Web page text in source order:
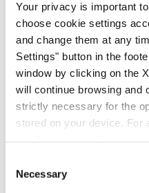
Your privacy is important
choose cookie settings
and change them at any
Settings" button in the
window by clicking on the
will continue browsing and
strictly necessary for the
stored on your device. For
Selection
Necessary
directions
Information
home Where
Museo
"UNOAERRE"
Via Fiorentina,
https://